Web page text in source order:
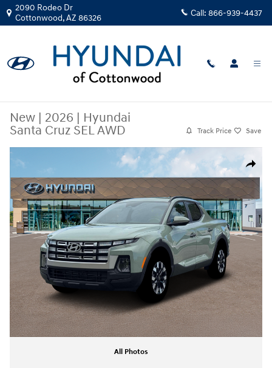
Skip to main content
2090 Rodeo Dr
Cottonwood,AZ 86326 Call: 866-939-4437
New | 2026 | Hyundai
Santa Cruz SEL AWD
Track Price Save
Share
New 2026 Hyundai Santa Cruz SEL AWD Truck Crew Cab Photo 1 of 19
All Photos